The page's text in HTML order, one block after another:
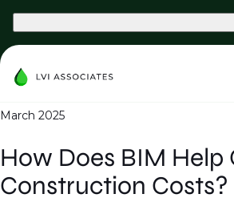
March 2025
How Does BIM Help
Construction Costs?